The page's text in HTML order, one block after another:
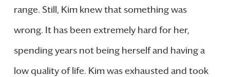
range. Still, Kim knew that something was
wrong. It has been extremely hard for her,
spending years not being herself and having a
low quality of life. Kim was exhausted and took